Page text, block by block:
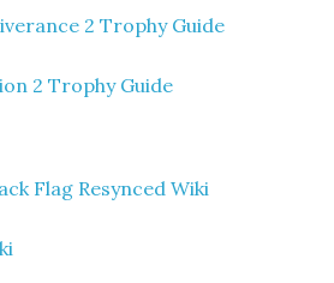
2 Trophy Guide
2 Trophy Guide
Flag Resynced Wiki